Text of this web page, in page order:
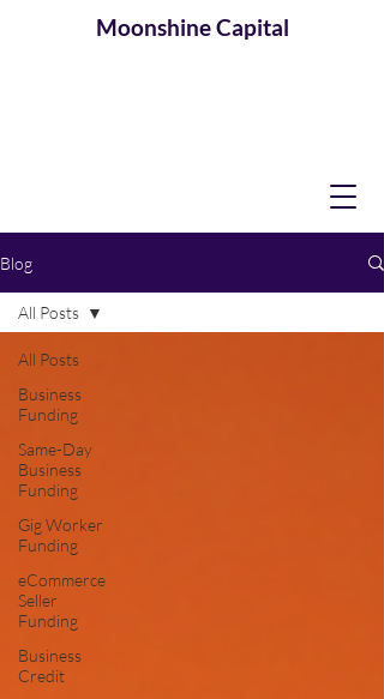
MoonshineCapital
Blog
All Posts
Business
Funding
Same-Day
Business
Funding
Gig Worker
Funding
eCommerce
Seller
Funding
Business
Credit
All Posts